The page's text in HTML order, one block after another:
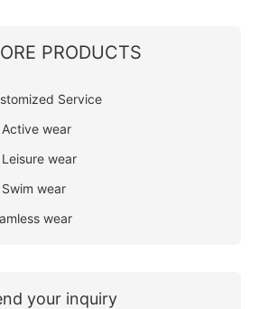
PRODUCTS
Service
Active wear
Leisure wear
Swim wear
wear
your inquiry